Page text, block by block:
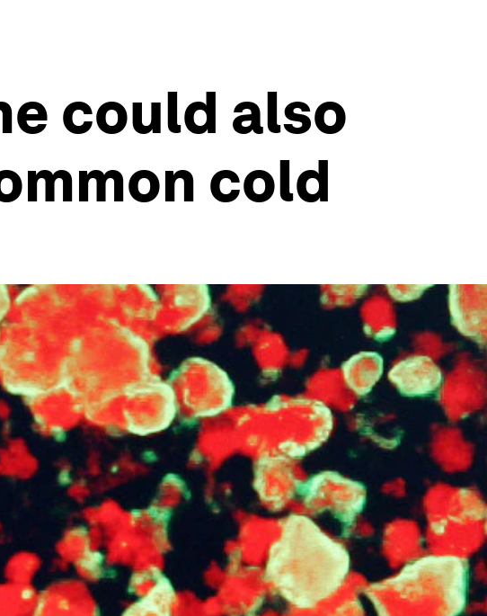
could also
cold